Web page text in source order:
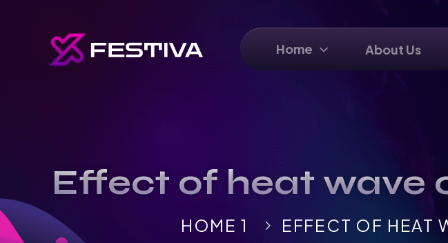
Home About Us
Effect of heat wave
HOME 1 EFFECT OF HEAT